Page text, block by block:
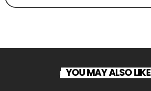
YOU MAY ALSO LIKE